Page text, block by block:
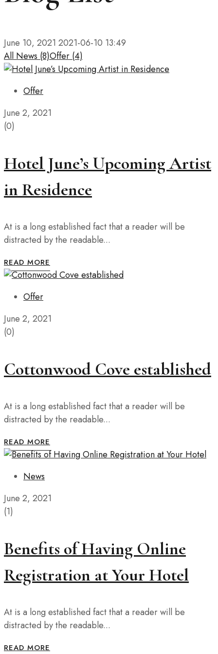
June 10, 2021 2021-06-10 13:49
All News (8)Offer (4)
Offer
June 2, 2021
(0)
Hotel June’s Upcoming Artist
in Residence
At is a long established fact that a reader will be
distracted by the readable...
READ MORE
Offer
June 2, 2021
(0)
Cottonwood Cove established
At is a long established fact that a reader will be
distracted by the readable...
READ MORE
News
June 2, 2021
(1)
Benefits of Having Online
Registration at Your Hotel
At is a long established fact that a reader will be
distracted by the readable...
READ MORE